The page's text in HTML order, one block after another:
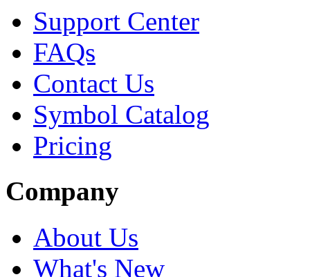
Support Center
FAQs
Contact Us
Symbol Catalog
Pricing
Company
About Us
What's New